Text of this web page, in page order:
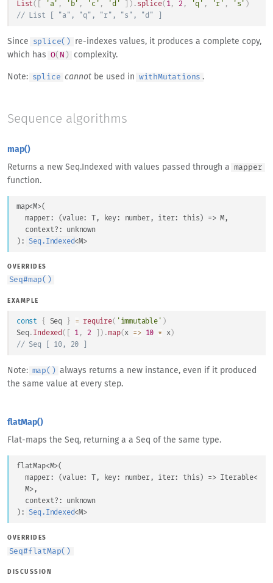
List( 'a' , 'b' , 'c' , 'd' ) . splice( 1, 2 , 'q' , 'r' , 's' )
// List [ "a", "q", "r", "s", "d" ]
Since splice()
re-indexes values, it produces a complete copy,
which has
O( N ) complexity.
Note: splice cannot be used in withMutations .
Sequence algorithms
map()
Returns a new Seq.Indexed with values passed through a mapper
function.
map<M>(
mapper: ( value: T, key: number, iter: this ) => M,
context?: unknown
) : Seq.Indexed<M>
OVERRIDES
Seq#map()
EXAMPLE
const { Seq } = require( 'immutable' )
Seq. Indexed( 1 , 2 ) .map( x => 10 * x)
// Seq [ 10, 20 ]
Note: map() always returns a new instance, even if it produced
the same value at every step.
flatMap()
Flat-maps the Seq, returning a a Seq of the same type.
flatMap<M>(
mapper: ( value: , key: number, iter: this ) => Iterable<
M>,
context?: unknown
) : Seq.Indexed<M>
OVERRIDES
Seq#flatMap()
DISCUSSION